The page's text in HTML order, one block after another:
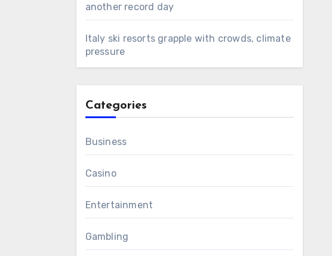
another record day
Italy ski resorts grapple with crowds, climate
pressure
Categories
Business
Casino
Entertainment
Gambling